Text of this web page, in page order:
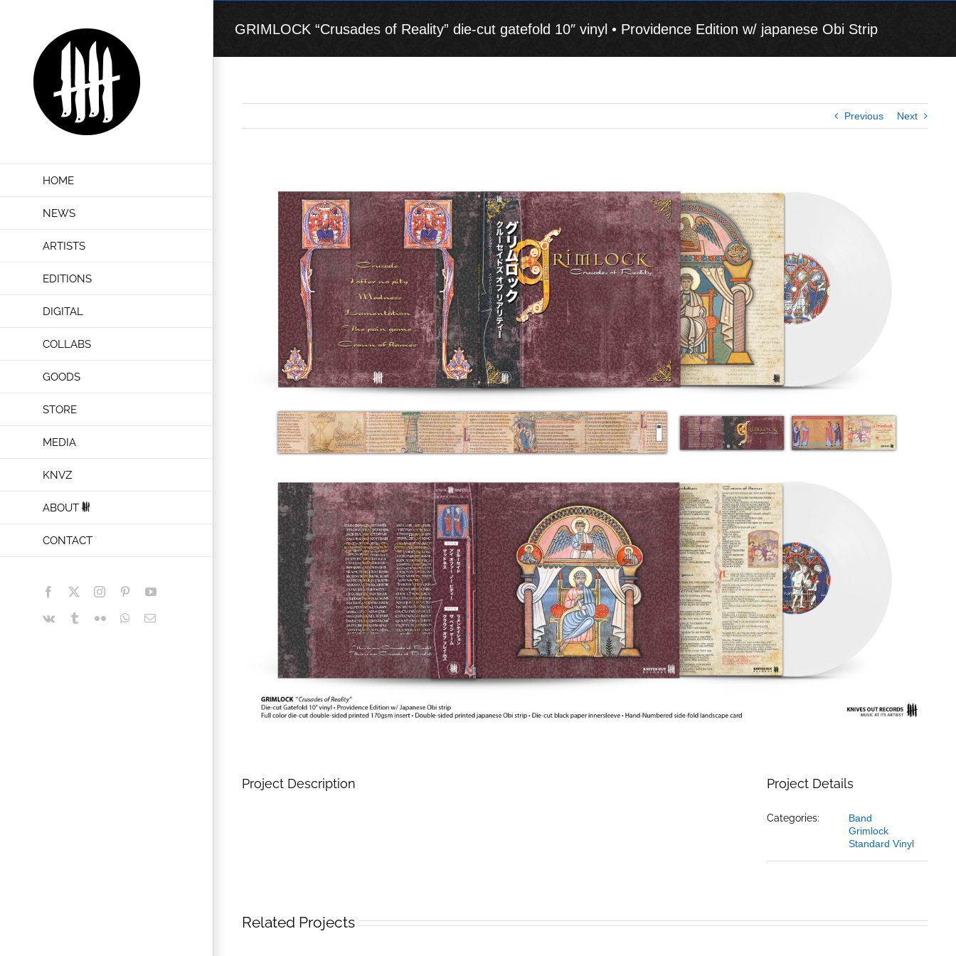
HOME
NEWS
ARTISTS
EDITIONS
DIGITAL
COLLABS
GOODS
STORE
MEDIA
KNVZ
ABOUT
CONTACT
Facebook InstagramPinterestYouTube
Vk TumblrFlickr WhatsApp
Email
GRIMLOCK “Crusades of Reality” die-cut gatefold 10″ vinyl • Providence Edition w/ japanese Obi Strip
Previous Next
Project Description Project Details
Categories:
Band
Grimlock
Standard Vinyl
Related Projects